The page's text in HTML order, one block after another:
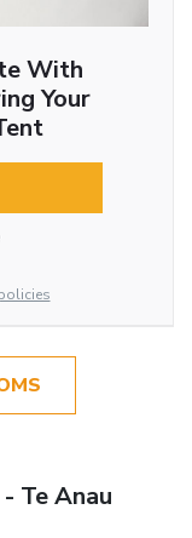
With
Your
Te Anau